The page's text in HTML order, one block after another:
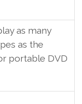
as many
as the
portable DVD